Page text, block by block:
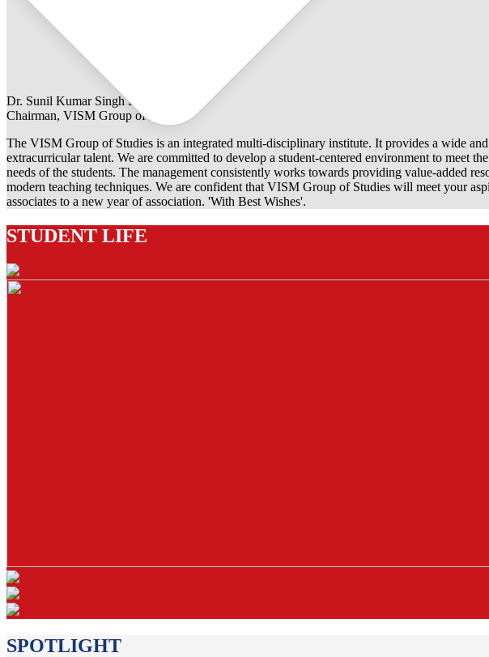
Dr. Sunil Kumar Singh Rathore
Chairman, VISM Group of Studies
The VISM Group of Studies is an integrated multi-disciplinary institute. It provides a wide
extracurricular talent. We are committed to develop a student-centered environment to meet
needs of the students. The management consistently works towards providing value-added
modern teaching techniques. We are confident that VISM Group of Studies will meet your
associates to a new year of association. 'With Best Wishes'.
STUDENT LIFE
SPOTLIGHT